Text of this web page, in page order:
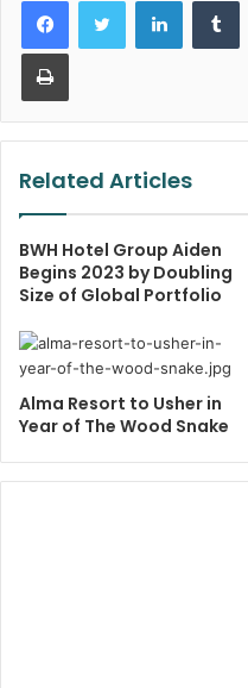
Print
Related Articles
BWH Hotel Group Aiden
Begins 2023 by Doubling
Size of Global Portfolio
Alma Resort to Usher in
Year of The Wood Snake